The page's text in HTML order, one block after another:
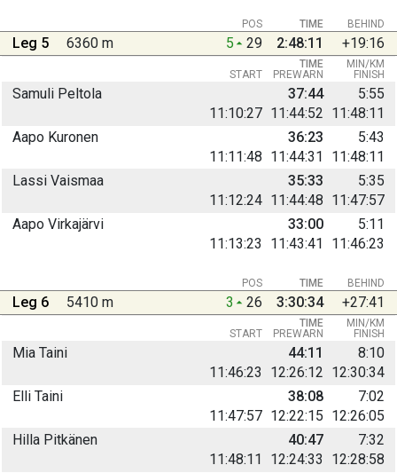
BEHIND
POS TIME
Leg 5 6360 m 5 29 2:48:11 +19:16
START PREWARN FINISH
TIME MIN/KM
Samuli Peltola
11:10:27 11:44:52 11:48:11
37:44 5:55
Aapo Kuronen
11:11:48 11:44:31 11:48:11
36:23 5:43
Lassi Vaismaa
11:12:24 11:44:48 11:47:57
35:33 5:35
Aapo Virkajärvi
11:13:23
11:43:41 11:46:23
33:00 5:11
BEHIND
POS TIME
Leg 6 5410 m 3 26 3:30:34 +27:41
START PREWARN FINISH
TIME MIN/KM
Mia Taini
11:46:23
12:26:12 12:30:34
44:11 8:10
Elli Taini
11:47:57 12:22:15 12:26:05
38:08 7:02
Hilla Pitkänen
11:48:11
12:24:33 12:28:58
40:47 7:32